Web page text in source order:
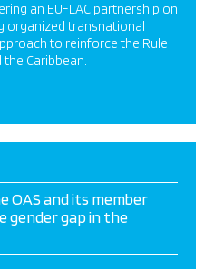
an EU-LAC partnership on
organized transnational
to reinforce the Rule
Caribbean.
OAS and its member
gender gap in the